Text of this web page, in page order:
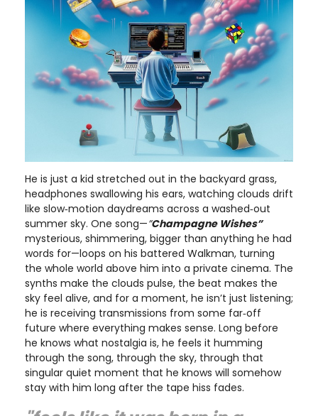
He is just a kid stretched out in the backyard grass,
headphones swallowing his ears, watching clouds drift
like slow‑motion daydreams across a washed‑out
summer sky. One song—”Champagne Wishes”
mysterious, shimmering, bigger than anything he had
words for—loops on his battered Walkman, turning
the whole world above him into a private cinema. The
synths make the clouds pulse, the beat makes the
sky feel alive, and for a moment, he isn’t just listening;
he is receiving transmissions from some far‑off
future where everything makes sense. Long before
he knows what nostalgia is, he feels it humming
through the song, through the sky, through that
singular quiet moment that he knows will somehow
stay with him long after the tape hiss fades.